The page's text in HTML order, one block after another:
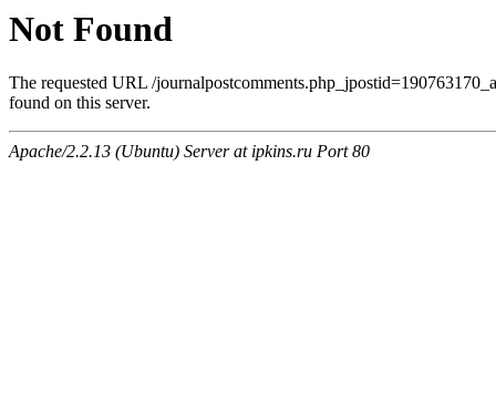
Not Found
The requested URL /
found on this server.
Apache/2.2.13 (Ubuntu) Server at ipkins.ru Port 80